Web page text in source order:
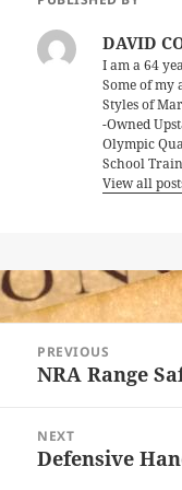
DAVID
I am a 64
Some of my
Styles of
-Owned
Olympic
School
View all
navigation
PREVIOUS
Previous
NRA Range
NEXT
Next
Defensive